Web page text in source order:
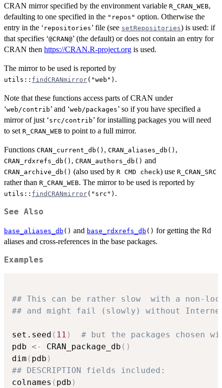
CRAN mirror specified by the environment variable R_CRAN_WEB,
defaulting to one specified in the "repos" option. Otherwise the
entry in the ‘ repositories’ file (see setRepositories) is used: if
that specifies ‘⁠@CRAN@⁠’ (the default) or does not contain an entry for
CRAN then https://CRAN.R-project.org is used.
The mirror to be used is reported by
utils:: findCRANmirror("web") .
Note that these functions access parts ofCRAN under
‘web/contrib’ and ‘web/packages’ so if you have specified a
mirror of just ‘src/contrib’ for installing packages you will need
to set R_CRAN_WEB to point to a full mirror.
Functions CRAN_current_db() , CRAN_aliases_db() ,
CRAN_rdxrefs_db() , CRAN_authors_db() and
CRAN_archive_db() (also used by R CMD check) use R_CRAN_SRC
rather than R_CRAN_WEB. The mirror to be used is reported by
utils:: findCRANmirror("src") .
See Also
base_aliases_db () and base_rdxrefs_db () for getting the Rd
aliases and cross-references in the base packages.
Examples
## This can be rather slow  with a non-
## and might fail (slowly) without
set.seed ( 11 )
# but the packages chosen
pdb <- CRAN_package_db ( )
dim ( pdb )
## DESCRIPTION fields included:
colnames ( pdb )